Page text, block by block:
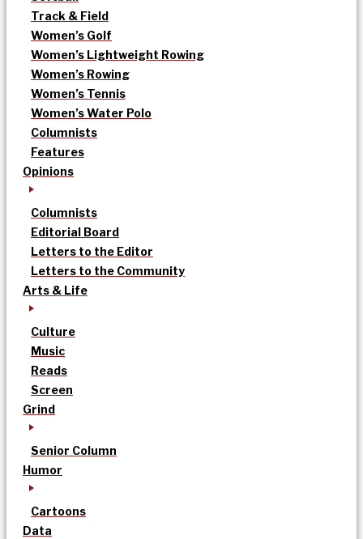
Track & Field
Women’s Golf
Women’s Lightweight Rowing
Women’s Rowing
Women’s Tennis
Women’s Water Polo
Columnists
Features
Opinions
Columnists
Editorial Board
Letters to the Editor
Letters to the Community
Arts & Life
Culture
Music
Reads
Screen
Grind
Senior Column
Humor
Cartoons
Data